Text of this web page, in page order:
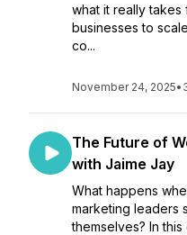
what it really takes
businesses to
co...
November 24, 2025•
The Future of
with Jaime Jay
What happens
marketing leaders
themselves? In